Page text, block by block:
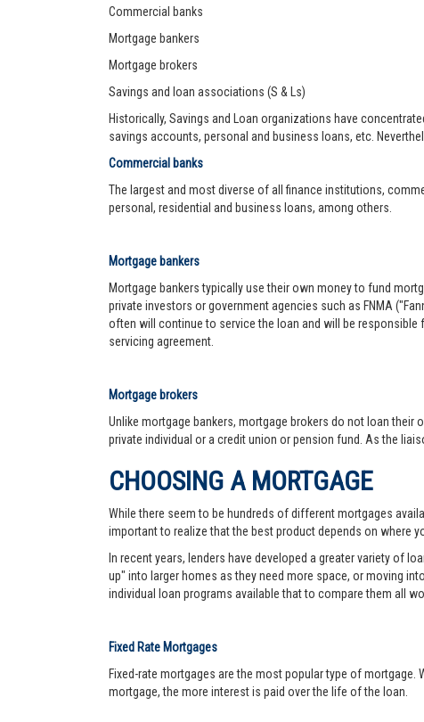
Commercial banks
Mortgage bankers
Mortgage brokers
Savings and loan associations (S & Ls)
Historically, Savings and Loan organizations have
savings accounts, personal and business loans, etc.
Commercial banks
The largest and most diverse of all finance institutions,
personal, residential and business loans, among others.
Mortgage bankers
Mortgage bankers typically use their own money to fund
private investors or government agencies such as FNMA
often will continue to service the loan and will be
servicing agreement.
Mortgage brokers
Unlike mortgage bankers, mortgage brokers do not loan their
private individual or a credit union or pension fund. As the
CHOOSING A MORTGAGE
While there seem to be hundreds of different mortgages
important to realize that the best product depends on where
In recent years, lenders have developed a greater variety of
up" into larger homes as they need more space, or moving
individual loan programs available that to compare them all
Fixed Rate Mortgages
Fixed-rate mortgages are the most popular type of
mortgage, the more interest is paid over the life of the loan.